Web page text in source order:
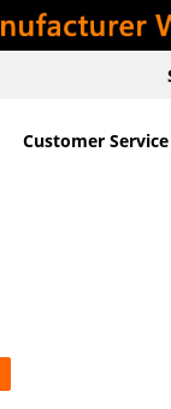
Customer Service